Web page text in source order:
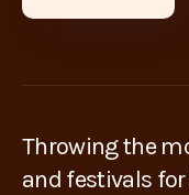
Throwing the
and festivals